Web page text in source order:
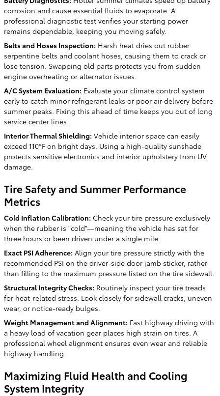
corrosion and cause essential fluids to evaporate. A
professional diagnostic test verifies your starting power
remains dependable, keeping you moving safely.
Belts and Hoses Inspection: Harsh heat dries out rubber
serpentine belts and coolant hoses, causing them to crack or
lose tension. Swapping old parts protects you from sudden
engine overheating or alternator issues.
A/C System Evaluation: Evaluate your climate control system
early to catch minor refrigerant leaks or poor air delivery before
summer peaks. Fixing this ahead of time keeps you out of long
service center lines.
Interior Thermal Shielding: Vehicle interior space can easily
exceed 110°F on bright days. Using a high-quality sunshade
protects sensitive electronics and interior upholstery from UV
damage.
Tire Safety and Summer Performance
Metrics
Cold Inflation Calibration: Check your tire pressure exclusively
when the rubber is "cold"—meaning the vehicle has sat for
three hours or been driven under a single mile.
Exact PSI Adherence: Align your tire pressure strictly with the
recommended PSI on the driver-side door jamb sticker, rather
than filling to the maximum pressure listed on the tire sidewall.
Structural Integrity Checks: Routinely inspect your tire treads
for heat-related stress. Look closely for sidewall cracks, uneven
wear, or notice-ready bulges.
Weight Management and Alignment: Fast highway driving with
a heavy load of vacation gear places high strain on tires. A
professional wheel alignment ensures even wear and reliable
highway handling.
Maximizing Fluid Health and Cooling
System Integrity